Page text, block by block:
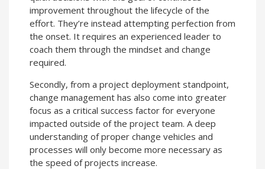
improvement throughout the lifecycle of the
effort. They’re instead attempting perfection from
the onset. It requires an experienced leader to
coach them through the mindset and change
required.
Secondly, from a project deployment standpoint,
change management has also come into greater
focus as a critical success factor for everyone
impacted outside of the project team. A deep
understanding of proper change vehicles and
processes will only become more necessary as
the speed of projects increase.